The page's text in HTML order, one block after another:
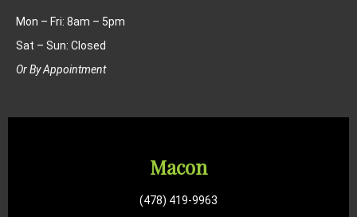
Mon – Fri: 8am – 5pm
Sat – Sun: Closed
Or By Appointment
Macon
(478) 419-9963